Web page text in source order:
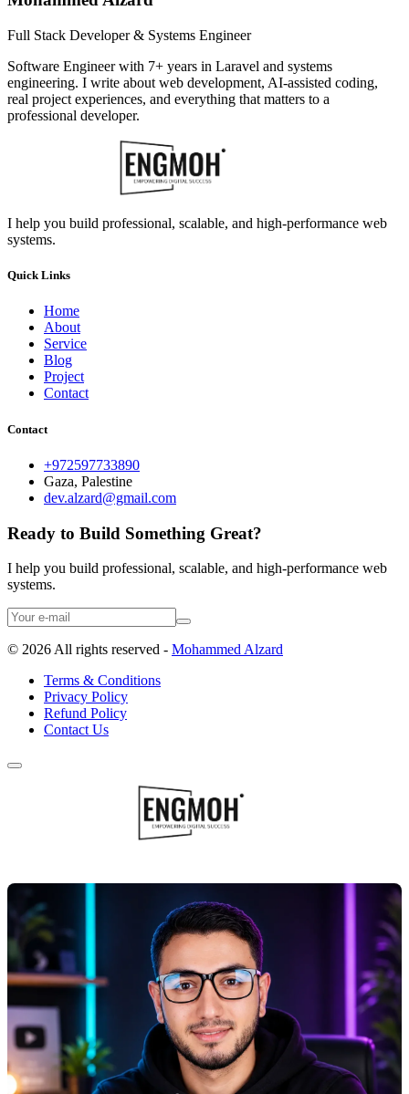
Full Stack Developer & Systems Engineer
Software Engineer with 7+ years in Laravel and systems
engineering. I write about web development, AI-assisted coding,
real project experiences, and everything that matters to a
professional developer.
I help you build professional, scalable, and high-performance web
systems.
Quick Links
Home
About
Service
Blog
Project
Contact
Contact
+972597733890
Gaza, Palestine
dev.alzard@gmail.com
Ready to Build Something Great?
I help you build professional, scalable, and high-performance web
systems.
© 2026 All rights reserved - Mohammed Alzard
Terms & Conditions
Privacy Policy
Refund Policy
Contact Us